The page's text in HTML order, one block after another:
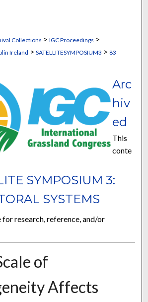
Collections > IGC Proceedings >
Ireland > SATELLITESYMPOSIUM3 > 83
SYMPOSIUM 3:
SYSTEMS
Arc
hiv
ed
This
conte
for research, reference, and/or
of
Affects